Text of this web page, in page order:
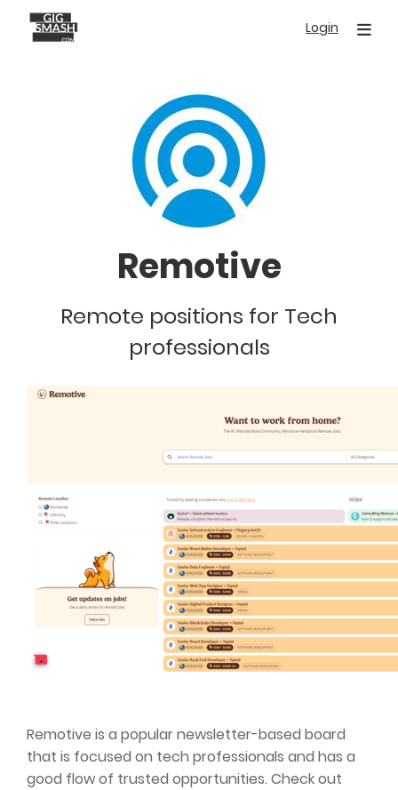
main
Login
Remotive
Remote positions for Tech
professionals
Remotive is a popular newsletter-based board
that is focused on tech professionals and has a
good flow of trusted opportunities. Check out